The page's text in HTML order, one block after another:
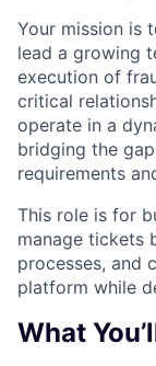
Your mission is
lead a growing
execution of
critical
operate in a
bridging the
requirements
This role is for
manage tickets
processes, and
platform while
What